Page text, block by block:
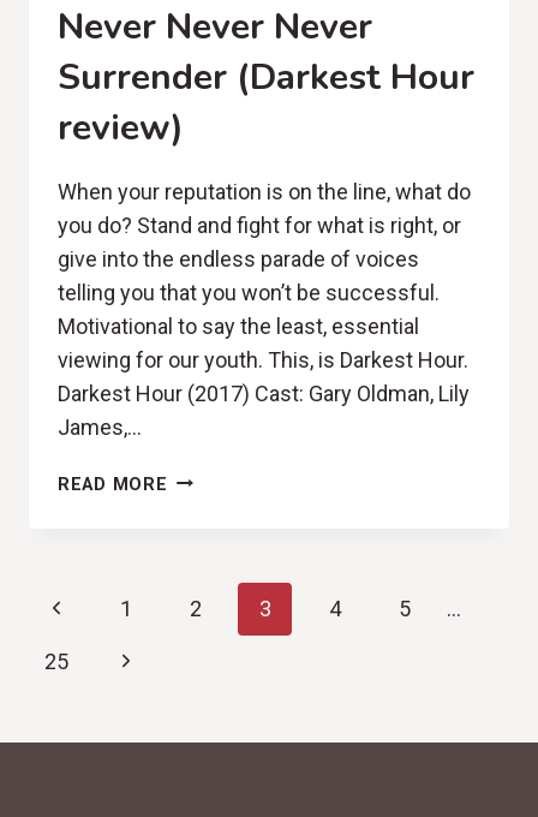
Never Never Never
Surrender (Darkest Hour
review)
When your reputation is on the line, what do
you do? Stand and fight for what is right, or
give into the endless parade of voices
telling you that you won’t be successful.
Motivational to say the least, essential
viewing for our youth. This, is Darkest Hour.
Darkest Hour (2017) Cast: Gary Oldman, Lily
James,…
READ MORE NEVER
(DARKEST
HOUR
Page
navigation
Previous
Page
1 2 3 4 5 …
25
Next